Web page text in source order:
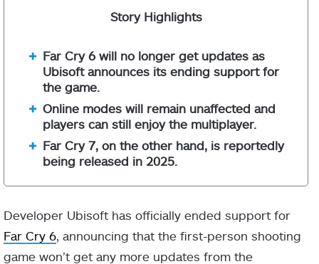
Story Highlights
Far Cry 6 will no longer get updates as
Ubisoft announces its ending support for
the game.
Online modes will remain unaffected and
players can still enjoy the multiplayer.
Far Cry 7, on the other hand, is reportedly
being released in 2025.
Developer Ubisoft has officially ended support for
Far Cry 6 , announcing that the first-person shooting
game won’t get any more updates from the